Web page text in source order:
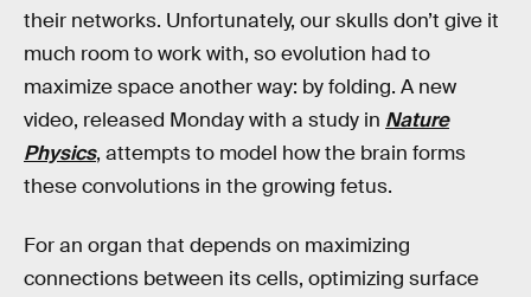
their networks. Unfortunately, our skulls don’t give it
much room to work with, so evolution had to
maximize space another way: by folding. A new
video, released Monday with a study in Nature
Physics, attempts to model how the brain forms
these convolutions in the growing fetus.
For an organ that depends on maximizing
connections between its cells, optimizing surface